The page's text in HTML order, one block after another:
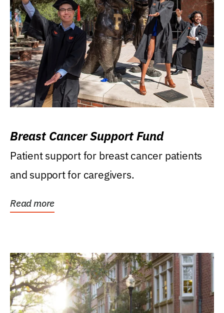
Breast Cancer Support Fund
Patient support for breast cancer patients
and support for caregivers.
Read more